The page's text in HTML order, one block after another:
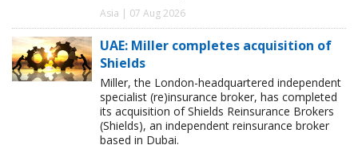
Asia | 07 Aug 2026
UAE: Miller completes acquisition of
Shields
Miller, the London-headquartered independent
specialist (re)insurance broker, has completed
its acquisition of Shields Reinsurance Brokers
(Shields), an independent reinsurance broker
based in Dubai.